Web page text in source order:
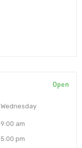
Open
Wednesday
9:00 am
5:00 pm